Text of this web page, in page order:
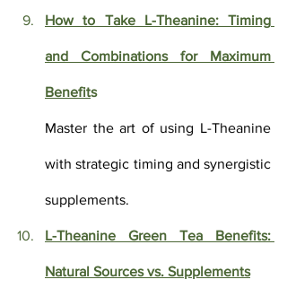
How to Take L-Theanine: Timing
and Combinations for Maximum
Benefits
Master the art of using L-Theanine
with strategic timing and synergistic
supplements.
L-Theanine Green Tea Benefits:
Natural Sources vs. Supplements